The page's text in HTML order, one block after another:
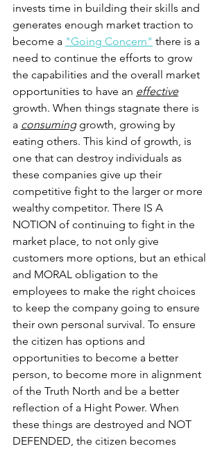
invests time in building their skills and
generates enough market traction to
become a "Going Concern" there is a
need to continue the efforts to grow
the capabilities and the overall market
opportunities to have an effective
growth. When things stagnate there is
a consuming growth, growing by
eating others. This kind of growth, is
one that can destroy individuals as
these companies give up their
competitive fight to the larger or more
wealthy competitor. There IS A
NOTION of continuing to fight in the
market place, to not only give
customers more options, but an ethical
and MORAL obligation to the
employees to make the right choices
to keep the company going to ensure
their own personal survival. To ensure
the citizen has options and
opportunities to become a better
person, to become more in alignment
of the Truth North and be a better
reflection of a Hight Power. When
these things are destroyed and NOT
DEFENDED, the citizen becomes